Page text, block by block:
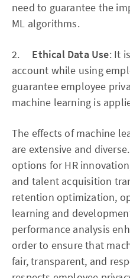
need to guarantee the
ML algorithms.
2. Ethical Data Use: It
account while using
guarantee employee
machine learning is
The effects of machine
are extensive and
options for HR
and talent acquisition
retention optimization,
learning and
performance analysis
order to ensure that
fair, transparent, and